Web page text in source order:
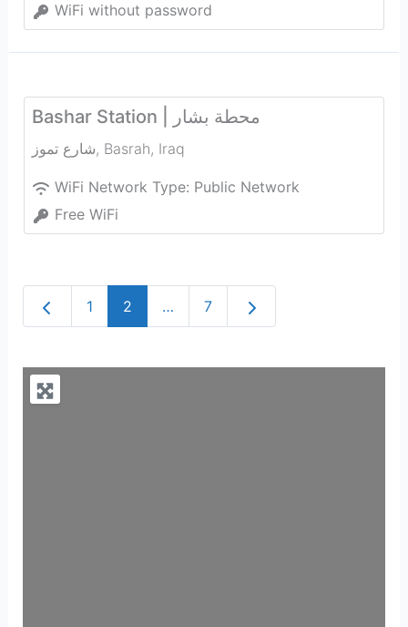
WiFi without password
Bashar Station | محطة بشار
شارع تموز, Basrah, Iraq
WiFi Network Type: Public Network
Free WiFi
Newer posts
1 2 … 7 Older posts